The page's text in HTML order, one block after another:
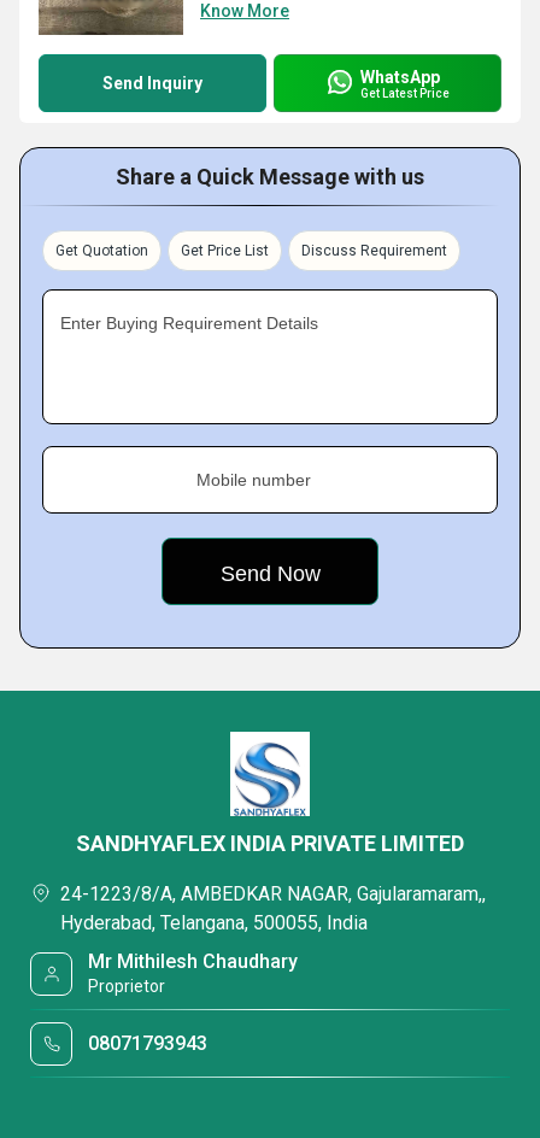
Know More
Send Inquiry WhatsApp
Get Latest Price
Share a Quick Message with us
Get Quotation Get Price List Discuss Requirement
Enter Buying Requirement Details
Mobile number
SANDHYAFLEX INDIA PRIVATE LIMITED
24-1223/8/A, AMBEDKAR NAGAR, Gajularamaram,,
Hyderabad, Telangana, 500055, India
Mr Mithilesh Chaudhary
Proprietor
08071793943